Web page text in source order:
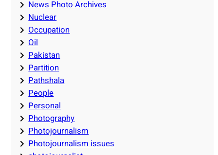
News Photo Archives
Nuclear
Occupation
Oil
Pakistan
Partition
Pathshala
People
Personal
Photography
Photojournalism
Photojournalism issues